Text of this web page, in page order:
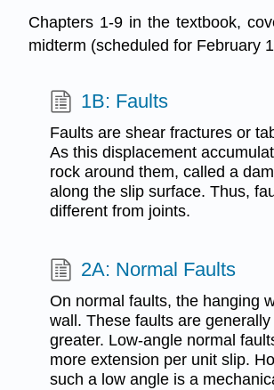
Chapters 1-9 in the textbook,
midterm (scheduled for February
1B: Faults
Faults are shear fractures or
As this displacement
rock around them, called a
along the slip surface. Thus,
different from joints.
2A: Normal Faults
On normal faults, the hanging
wall. These faults are
greater. Low-angle normal
more extension per unit slip.
such a low angle is a